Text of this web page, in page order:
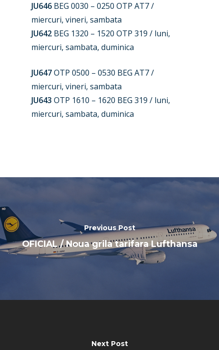
JU646 BEG 0030 – 0250 OTP AT7 /
miercuri, vineri, sambata
JU642 BEG 1320 – 1520 OTP 319 / luni,
miercuri, sambata, duminica
JU647OTP 0500 – 0530 BEG AT7 /
miercuri, vineri, sambata
JU643 OTP 1610 – 1620 BEG 319 / luni,
miercuri, sambata, duminica
Previous Post
OFICIAL / Noua grila tarifara Lufthansa
Next Post
Industry
Accidents / Incidents
Airshows
Paris 2025
Military
Trip Reports
Marketplace